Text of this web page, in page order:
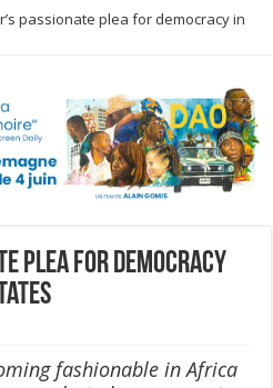
passionate plea for democracy in
plea for democracy
fashionable in Africa